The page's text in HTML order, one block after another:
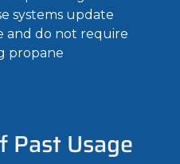
systems update
and do not require
propane
Past Usage